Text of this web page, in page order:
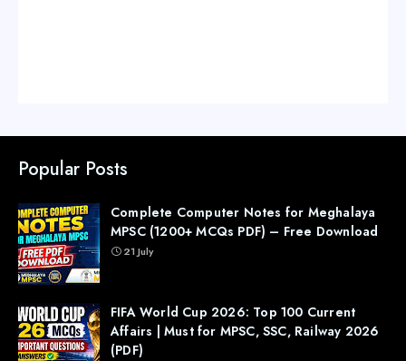
Popular Posts
Complete Computer Notes for Meghalaya
MPSC (1200+ MCQs PDF) – Free Download
21 July
FIFA World Cup 2026: Top 100 Current
Affairs | Must for MPSC, SSC, Railway 2026
(PDF)